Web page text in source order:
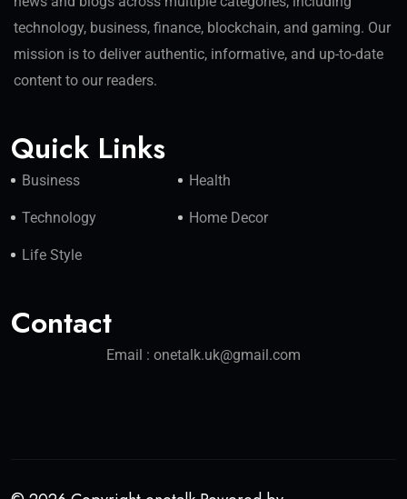
technology, business, finance, blockchain, and gaming. Our
mission is to deliver authentic, informative, and up-to-date
content to our readers.
Quick Links
Business Health
Technology Home Decor
Life Style
Contact
Email : onetalk.uk@gmail.com